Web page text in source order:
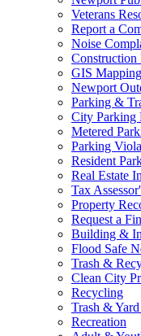
Veterans
Report a
Noise
Construction
GIS Mapping
Newport
Parking &
City Parking
Metered
Parking
Resident
Real Estate
Tax
Property
Request a
Building &
Flood Safe
Trash &
Clean City
Recycling
Trash &
Recreation